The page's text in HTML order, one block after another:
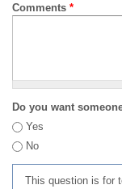
Comments *
Do you want
Yes
No
This question is for